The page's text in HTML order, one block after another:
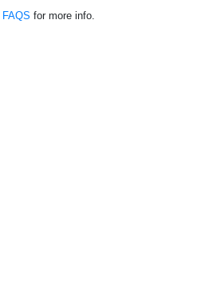
FAQS for more info.